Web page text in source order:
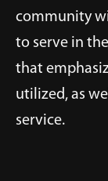
community
to serve in
that
utilized, as
service.